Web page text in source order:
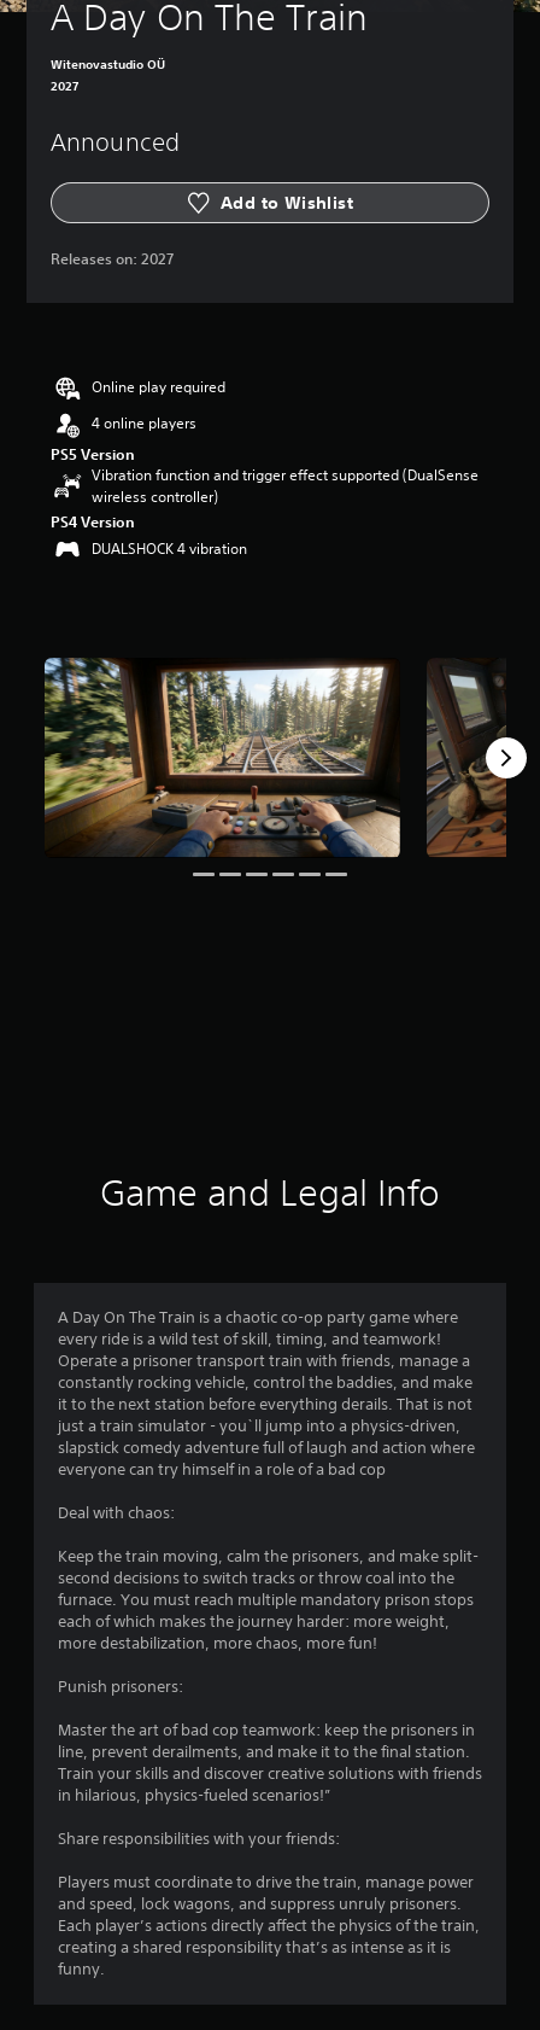
A Day On The Train
Witenovastudio OÜ
2027
Announced
Add to Wishlist
Releases on: 2027
Online play required
4 online players
PS5 Version
Vibration function and trigger effect supported (DualSense
wireless controller)
PS4 Version
DUALSHOCK 4 vibration
Game and Legal Info
A Day On The Train is a chaotic co-op party game where
every ride is a wild test of skill, timing, and teamwork!
Operate a prisoner transport train with friends, manage a
constantly rocking vehicle, control the baddies, and make
it to the next station before everything derails. That is not
just a train simulator - you`ll jump into a physics-driven,
slapstick comedy adventure full of laugh and action where
everyone can try himself in a role of a bad cop
Deal with chaos:
Keep the train moving, calm the prisoners, and make split-
second decisions to switch tracks or throw coal into the
furnace. You must reach multiple mandatory prison stops
each of which makes the journey harder: more weight,
more destabilization, more chaos, more fun!
Punish prisoners:
Master the art of bad cop teamwork: keep the prisoners in
line, prevent derailments, and make it to the final station.
Train your skills and discover creative solutions with friends
in hilarious, physics-fueled scenarios!”
Share responsibilities with your friends:
Players must coordinate to drive the train, manage power
and speed, lock wagons, and suppress unruly prisoners.
Each player’s actions directly affect the physics of the train,
creating a shared responsibility that’s as intense as it is
funny.